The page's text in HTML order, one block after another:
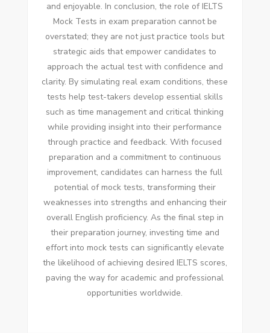
and enjoyable. In conclusion, the role of IELTS
Mock Tests in exam preparation cannot be
overstated; they are not just practice tools but
strategic aids that empower candidates to
approach the actual test with confidence and
clarity. By simulating real exam conditions, these
tests help test-takers develop essential skills
such as time management and critical thinking
while providing insight into their performance
through practice and feedback. With focused
preparation and a commitment to continuous
improvement, candidates can harness the full
potential of mock tests, transforming their
weaknesses into strengths and enhancing their
overall English proficiency. As the final step in
their preparation journey, investing time and
effort into mock tests can significantly elevate
the likelihood of achieving desired IELTS scores,
paving the way for academic and professional
opportunities worldwide.